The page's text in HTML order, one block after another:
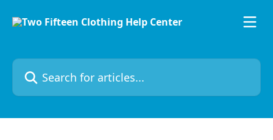
Search for articles...